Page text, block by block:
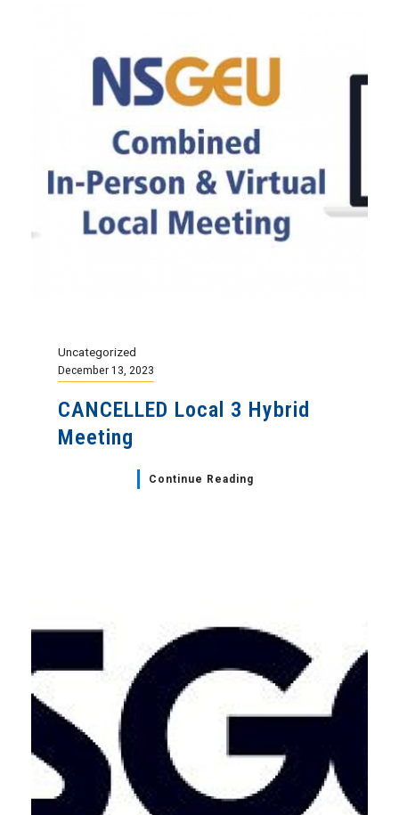
Uncategorized
December 13, 2023
CANCELLED Local 3 Hybrid
Meeting
Continue Reading